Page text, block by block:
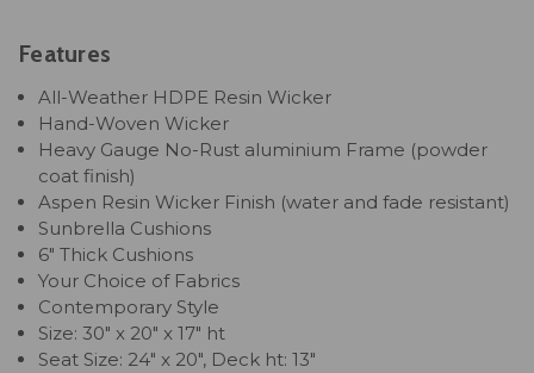
Features
All-Weather HDPE Resin Wicker
Hand-Woven Wicker
Heavy Gauge No-Rust aluminium Frame (powder
coat finish)
Aspen Resin Wicker Finish (water and fade resistant)
Sunbrella Cushions
6" Thick Cushions
Your Choice of Fabrics
Contemporary Style
Size: 30" x 20" x 17" ht
Seat Size: 24" x 20", Deck ht: 13"